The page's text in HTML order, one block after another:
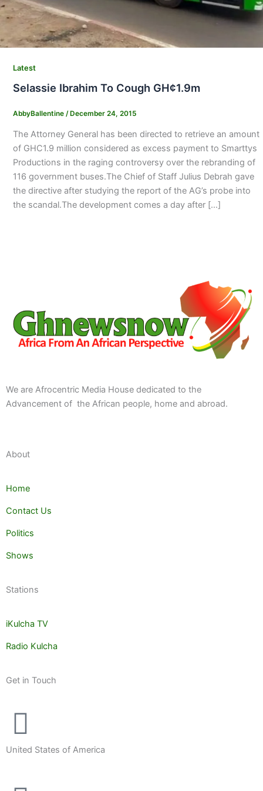
Latest
Selassie Ibrahim To Cough GH¢1.9m
AbbyBallentine / December 24, 2015
The Attorney General has been directed to retrieve an amount
of GHC1.9 million considered as excess payment to Smarttys
Productions in the raging controversy over the rebranding of
116 government buses.The Chief of Staff Julius Debrah gave
the directive after studying the report of the AG’s probe into
the scandal.The development comes a day after […]
We are Afrocentric Media House dedicated to the
Advancement of the African people, home and abroad.
About
Home
Contact Us
Politics
Shows
Stations
iKulcha TV
Radio Kulcha
Get in Touch
United States of America